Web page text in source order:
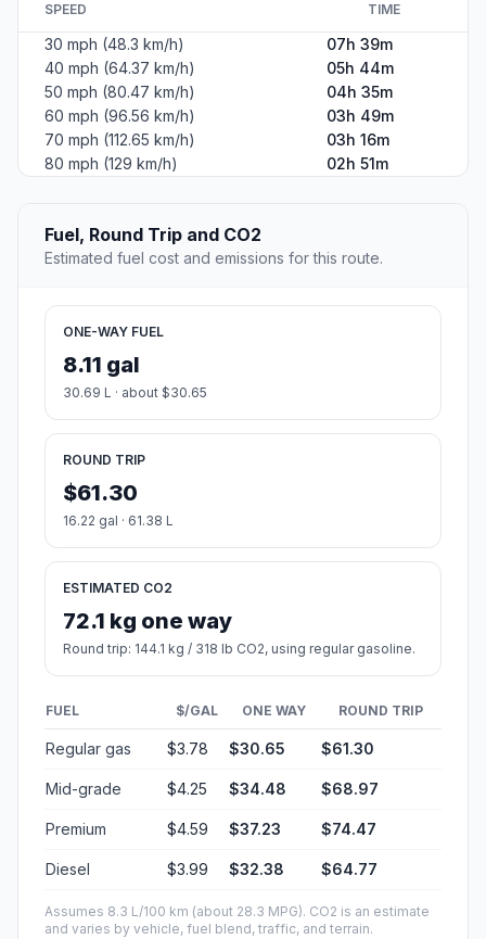
SPEED TIME
30 mph (48.3 km/h)
07h 39m
40 mph (64.37 km/h)
05h 44m
50 mph (80.47 km/h)
04h 35m
60 mph (96.56 km/h)
03h 49m
70 mph (112.65 km/h)
03h 16m
80 mph (129 km/h)
02h 51m
Fuel, Round Trip and CO2
Estimated fuel cost and emissions for this route.
ONE-WAY FUEL
8.11 gal
30.69 L · about $30.65
ROUND TRIP
$61.30
16.22 gal · 61.38 L
ESTIMATED CO2
72.1 kg one way
Round trip: 144.1 kg / 318 lb CO2, using regular gasoline.
FUEL $/GAL ONE WAY ROUND TRIP
Regular gas $3.78 $30.65 $61.30
Mid-grade $4.25 $34.48 $68.97
Premium $4.59 $37.23 $74.47
Diesel $3.99 $32.38 $64.77
Assumes 8.3 L/100 km (about 28.3 MPG). CO2 is an estimate
and varies by vehicle, fuel blend, traffic, and terrain.